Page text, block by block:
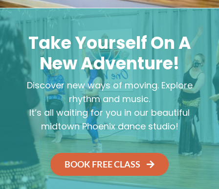
Take Yourself On A
New Adventure!
Discover new ways of moving. Explore
rhythm and music.
It’s all waiting for you in our beautiful
midtown Phoenix dance studio!
BOOK FREE CLASS